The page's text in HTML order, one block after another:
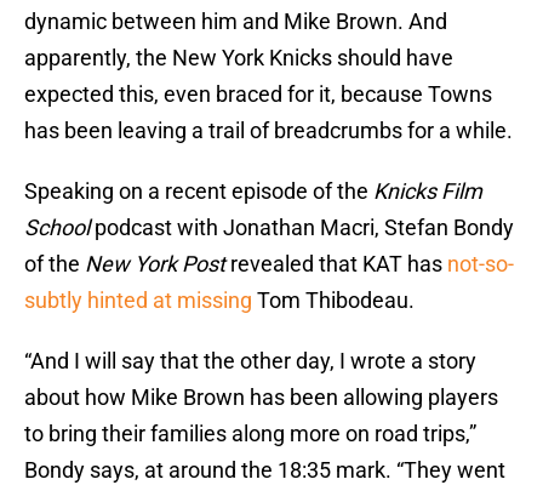
dynamic between him and Mike Brown. And
apparently, the New York Knicks should have
expected this, even braced for it, because Towns
has been leaving a trail of breadcrumbs for a while.
Speaking on a recent episode of the Knicks Film
Schoolpodcast with Jonathan Macri, Stefan Bondy
of the New York Postrevealed that KAT has not-so-
subtly hinted at missing Tom Thibodeau.
“And I will say that the other day, I wrote a story
about how Mike Brown has been allowing players
to bring their families along more on road trips,”
Bondy says, at around the 18:35 mark. “They went